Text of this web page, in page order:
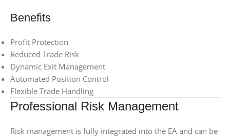
Benefits
Profit Protection
Reduced Trade Risk
Dynamic Exit Management
Automated Position Control
Flexible Trade Handling
Professional Risk Management
Risk management is fully integrated into the EA and can be